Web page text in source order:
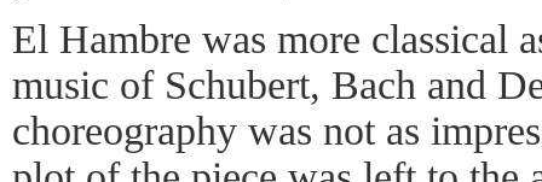
El Hambre was more classical
music of Schubert, Bach and
choreography was not as